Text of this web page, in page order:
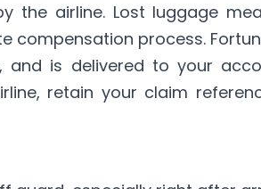
the airline. Lost luggage
compensation process.
and is delivered to your
retain your claim